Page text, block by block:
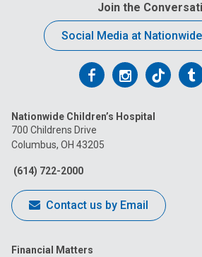
Join the
Social Media at Nationwide
Follow
on
Facebook
Follow
on
Follow
on
Nationwide Children’s Hospital
700 Childrens Drive
Columbus, OH 43205
(614) 722-2000
Contact us by Email
Financial Matters